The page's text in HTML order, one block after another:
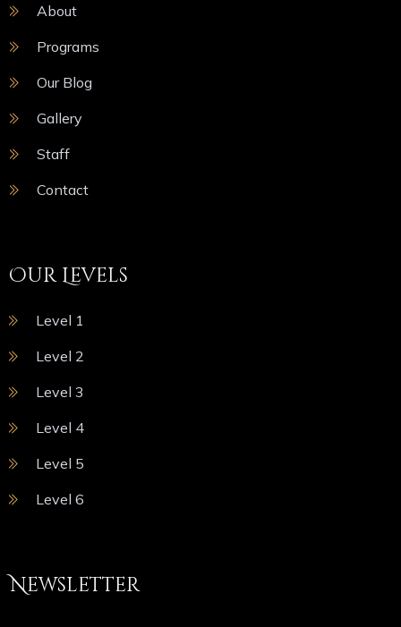
About
Programs
Our Blog
Gallery
Staff
Contact
Our Levels
Level 1
Level 2
Level 3
Level 4
Level 5
Level 6
Newsletter